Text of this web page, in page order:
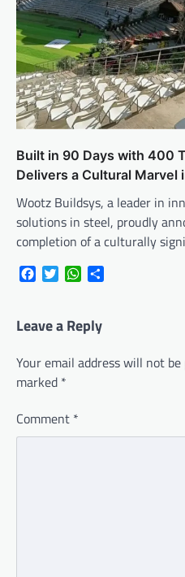
Built in 90 Days with 400
Delivers a Cultural Marvel
Wootz Buildsys, a leader in
solutions in steel, proudly
completion of a culturally
FacebookTwitterWhatsApp
Leave a Reply
Your email address will not be
marked *
Comment *